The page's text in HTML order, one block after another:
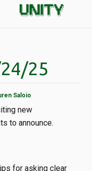
25
Saloio
new
to announce.
for asking clear